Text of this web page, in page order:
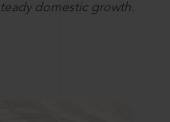
domestic growth.